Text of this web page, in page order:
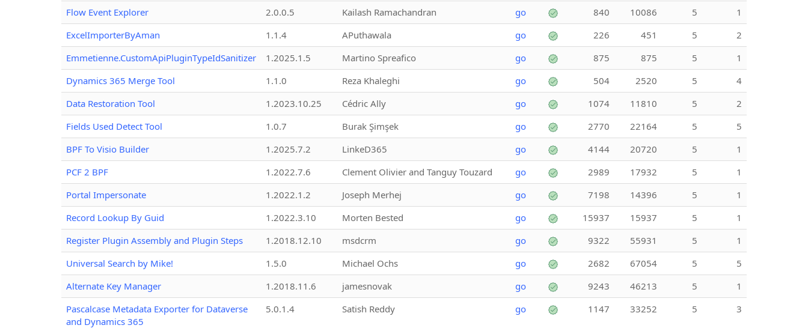
Flow Event Explorer
2.0.0.5 Kailash Ramachandran go 840 10086 5
1
ExcelImporterByAman
1.1.4 APuthawala go 226 451 5
2
Emmetienne.CustomApiPluginTypeIdSanitizer
1.2025.1.5 Martino Spreafico go 875 875 5
1
Dynamics 365 Merge Tool
1.1.0 Reza Khaleghi go 504 2520 5
4
Data Restoration Tool
1.2023.10.25 Cédric Ally go 1074 11810 5
2
Fields Used Detect Tool
1.0.7 Burak Şimşek go 2770 22164 5
5
BPF To Visio Builder
1.2025.7.2 LinkeD365 go 4144 20720 5
1
PCF 2 BPF
1.2022.7.6 Clement Olivier and Tanguy Touzard go 2989 17932 5
1
Portal Impersonate
1.2022.1.2 Joseph Merhej go 7198 14396 5
1
Record Lookup By Guid
1.2022.3.10 Morten Bested go 15937 15937 5
1
Register Plugin Assembly and Plugin Steps
1.2018.12.10 msdcrm go 9322 55931 5
1
Universal Search by Mike!
1.5.0 Michael Ochs go 2682 67054 5
5
Alternate Key Manager
1.2018.11.6 jamesnovak go 9243 46213 5
1
Pascalcase Metadata Exporter for Dataverse
and Dynamics 365
5.0.1.4 Satish Reddy go 1147 33252 5 3